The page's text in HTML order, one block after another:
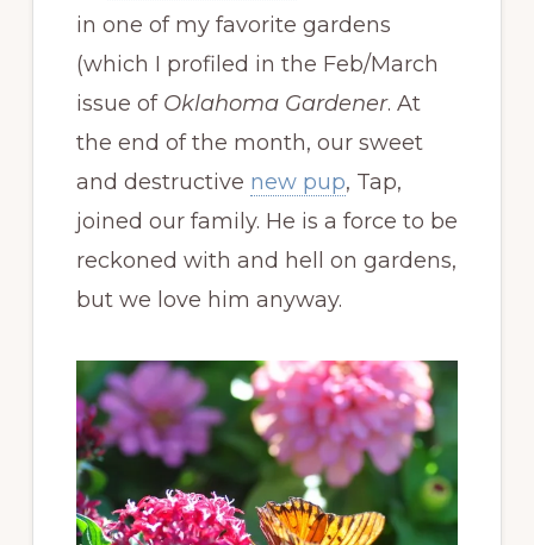
in one of my favorite gardens
(which I profiled in the Feb/March
issue of Oklahoma Gardener. At
the end of the month, our sweet
and destructive new pup, Tap,
joined our family. He is a force to be
reckoned with and hell on gardens,
but we love him anyway.